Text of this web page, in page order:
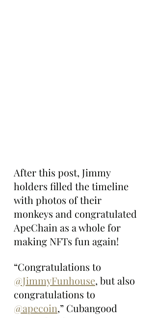
After this post, Jimmy
holders filled the timeline
with photos of their
monkeys and congratulated
ApeChain as a whole for
making NFTs fun again!
“Congratulations to
@JimmyFunhouse, but also
congratulations to
@apecoin,” Cubangood